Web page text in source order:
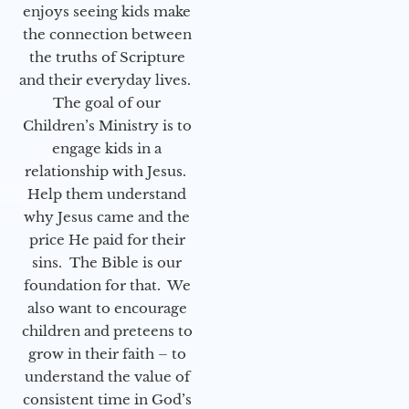
enjoys seeing kids make
the connection between
the truths of Scripture
and their everyday lives.
The goal of our
Children’s Ministry is to
engage kids in a
relationship with Jesus.
Help them understand
why Jesus came and the
price He paid for their
sins. The Bible is our
foundation for that. We
also want to encourage
children and preteens to
grow in their faith – to
understand the value of
consistent time in God’s